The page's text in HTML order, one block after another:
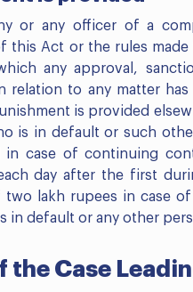
or any officer of a
this Act or the rules
any approval,
relation to any matter
is provided
is in default or such
in case of continuing
day after the first
two lakh rupees in case
in default or any other
the Case